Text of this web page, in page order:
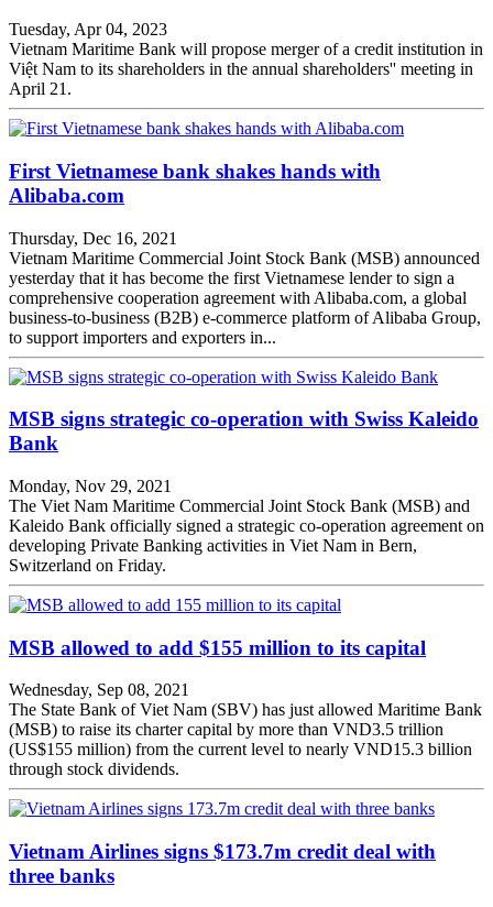
Tuesday, Apr 04, 2023
Vietnam Maritime Bank will propose merger of a credit institution in
Việt Nam to its shareholders in the annual shareholders'' meeting in
April 21.
First Vietnamese bank shakes hands with
Alibaba.com
Thursday, Dec 16, 2021
Vietnam Maritime Commercial Joint Stock Bank (MSB) announced
yesterday that it has become the first Vietnamese lender to sign a
comprehensive cooperation agreement with Alibaba.com, a global
business-to-business (B2B) e-commerce platform of Alibaba Group,
to support importers and exporters in...
MSB signs strategic co-operation with Swiss Kaleido
Bank
Monday, Nov 29, 2021
The Viet Nam Maritime Commercial Joint Stock Bank (MSB) and
Kaleido Bank officially signed a strategic co-operation agreement on
developing Private Banking activities in Viet Nam in Bern,
Switzerland on Friday.
MSB allowed to add $155 million to its capital
Wednesday, Sep 08, 2021
The State Bank of Viet Nam (SBV) has just allowed Maritime Bank
(MSB) to raise its charter capital by more than VND3.5 trillion
(US$155 million) from the current level to nearly VND15.3 billion
through stock dividends.
Vietnam Airlines signs $173.7m credit deal with
three banks